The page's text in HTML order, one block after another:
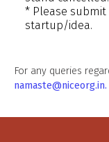
* Please submit
startup/idea.
For any queries
namaste@niceorg.in.